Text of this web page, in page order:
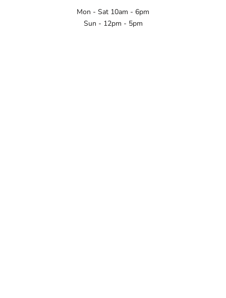
Mon - Sat 10am - 6pm
Sun - 12pm - 5pm